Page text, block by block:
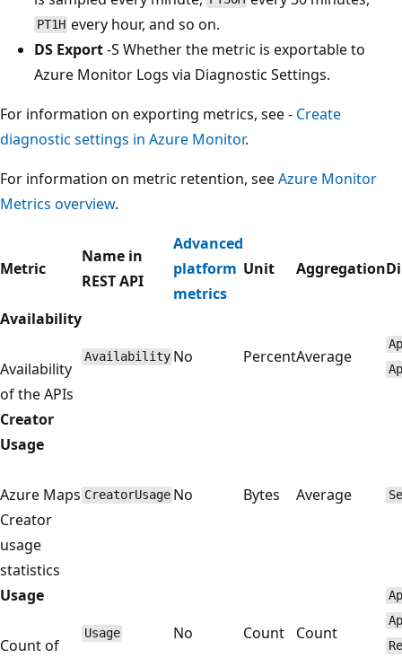
PT1H every hour, and so on.
DS Export-S Whether the metric is exportable to
Azure Monitor Logs via Diagnostic Settings.
For information on exporting metrics, see - Create
diagnostic settings in Azure Monitor.
For information on metric retention, seeAzure Monitor
Metrics overview.
Metric
Name in
REST API
Advanced
platform
metrics
Unit Aggregation
Availability
Availability
of the APIs
Availability No PercentAverage
Creator
Usage
Azure Maps
Creator
usage
statistics
CreatorUsage No Bytes Average
Usage
Count of
Usage No Count Count